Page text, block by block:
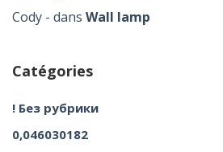
Cody
dans Wall lamp
Catégories
! Без рубрики
0,046030182